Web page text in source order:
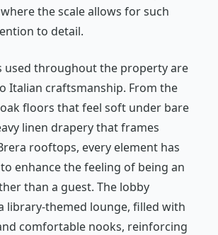
the scale allows for such
to detail.
used throughout the property are
Italian craftsmanship. From the
floors that feel soft under bare
linen drapery that frames
rooftops, every element has
enhance the feeling of being an
than a guest. The lobby
library-themed lounge, filled with
comfortable nooks, reinforcing